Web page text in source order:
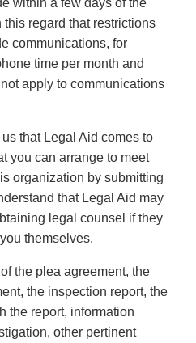
within a few days of the
regard that restrictions
communications, for
time per month and
apply to communications
that Legal Aid comes to
you can arrange to meet
organization by submitting
that Legal Aid may
legal counsel if they
themselves.
the plea agreement, the
the inspection report, the
the report, information
other pertinent